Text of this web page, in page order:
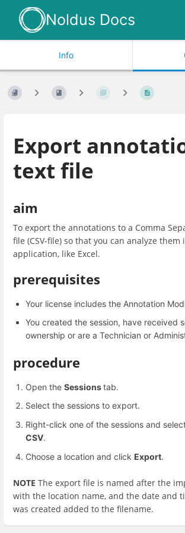
Noldus Docs
Info
Export
text file
aim
To export the annotations to a Comma
file (CSV-file) so that you can analyze
application, like Excel.
prerequisites
Your license includes the Annotation
You created the session, have received
ownership or are a Technician or
procedure
Open the Sessionstab.
Select the sessions to export.
Right-click one of the sessions and
CSV.
Choose a location and click Export.
NOTE The export file is named after the
with the location name, and the date and
was created added to the filename.